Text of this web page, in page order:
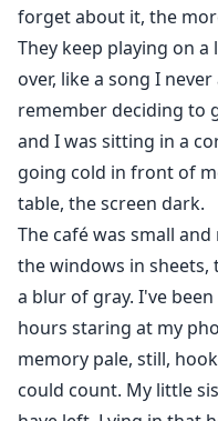
forget about it, the
They keep playing on
over, like a song I
remember deciding to
and I was sitting in a
going cold in front of
table, the screen dark.
The café was small
the windows in
a blur of gray. I've
hours staring at my
memory pale, still,
could count. My little